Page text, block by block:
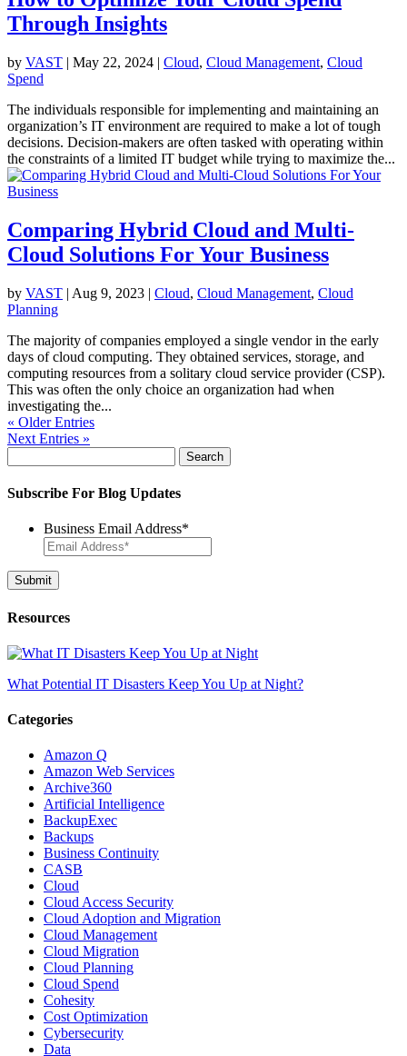
Through Insights
by VAST | May 22, 2024 | Cloud, Cloud Management, Cloud
Spend
The individuals responsible for implementing and maintaining an
organization’s IT environment are required to make a lot of tough
decisions. Decision-makers are often tasked with operating within
the constraints of a limited IT budget while trying to maximize the...
Comparing Hybrid Cloud and Multi-
Cloud Solutions For Your Business
by VAST | Aug 9, 2023 | Cloud, Cloud Management, Cloud
Planning
The majority of companies employed a single vendor in the early
days of cloud computing. They obtained services, storage, and
computing resources from a solitary cloud service provider (CSP).
This was often the only choice an organization had when
investigating the...
« Older Entries
Next Entries »
for:
Subscribe For Blog Updates
Business Email Address*
Resources
What Potential IT Disasters Keep You Up at Night?
Categories
Amazon Q
Amazon Web Services
Archive360
Artificial Intelligence
BackupExec
Backups
Business Continuity
CASB
Cloud
Cloud Access Security
Cloud Adoption and Migration
Cloud Management
Cloud Migration
Cloud Planning
Cloud Spend
Cohesity
Cost Optimization
Cybersecurity
Data